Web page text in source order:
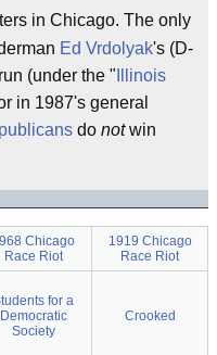
in Chicago. The only
Ed Vrdolyak's (D-
(under the " Illinois
in 1987's general
do notwin
Chicago
Race Riot
1919 Chicago
Race Riot
for a
Democratic
Society
Crooked